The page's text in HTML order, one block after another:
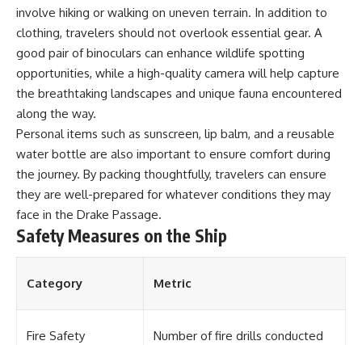
**Dust Bowl**, the invention of
**center pivot irrigation**, and
how **groundwater
depletion** is changing the
future of farming across
Nebraska, Kansas, Texas,
Oklahoma, New Mexico,
Dakota.
Using history, geology,
engineering, and geography,
we explain how ancient
sediments from the Rocky
foundation of modern American
agriculture, why water scarcity
affects different parts of the
how communities are adapting
freshwater resources.
involve hiking or walking on uneven terrain. In addition to
clothing, travelers should not overlook essential gear. A
good pair of binoculars can enhance wildlife spotting
opportunities, while a high-quality camera will help capture
the breathtaking landscapes and unique fauna encountered
along the way.
Personal items such as sunscreen, lip balm, and a reusable
water bottle are also important to ensure comfort during
the journey. By packing thoughtfully, travelers can ensure
they are well-prepared for whatever conditions they may
face in the Drake Passage.
Safety Measures on the Ship
Category Metric
Fire Safety Number of fire drills conducted